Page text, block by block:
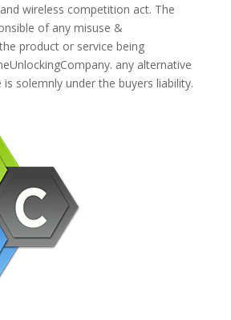
wireless competition act. The
of any misuse &
product or service being
any alternative
solemnly under the buyers liability.